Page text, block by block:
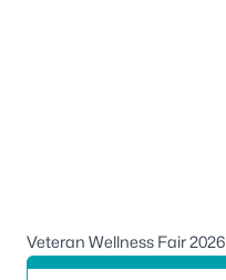
Veteran Wellness Fair 2026